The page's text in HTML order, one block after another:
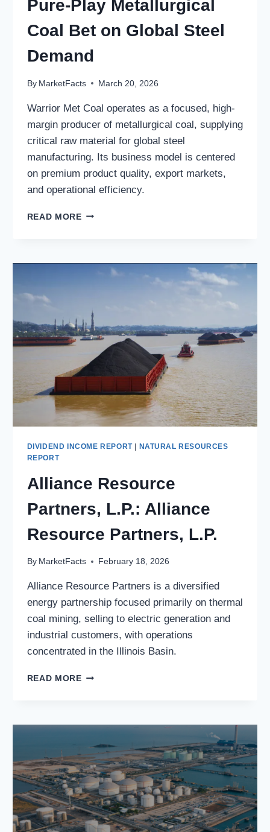
Pure-Play Metallurgical
Coal Bet on Global Steel
Demand
By MarketFacts March 20, 2026
Warrior Met Coal operates as a focused, high-
margin producer of metallurgical coal, supplying
critical raw material for global steel
manufacturing. Its business model is centered
on premium product quality, export markets,
and operational efficiency.
READ MOREWARRIOR
A
METALLURGICAL
COAL
BET
ON
GLOBAL
STEEL
DEMAND
DIVIDEND INCOME REPORT| NATURAL RESOURCES
REPORT
Alliance Resource
Partners, L.P.: Alliance
Resource Partners, L.P.
By MarketFacts February 18, 2026
Alliance Resource Partners is a diversified
energy partnership focused primarily on thermal
coal mining, selling to electric generation and
industrial customers, with operations
concentrated in the Illinois Basin.
READ MOREALLIANCE
ALLIANCE
PARTNERS,
L.P.